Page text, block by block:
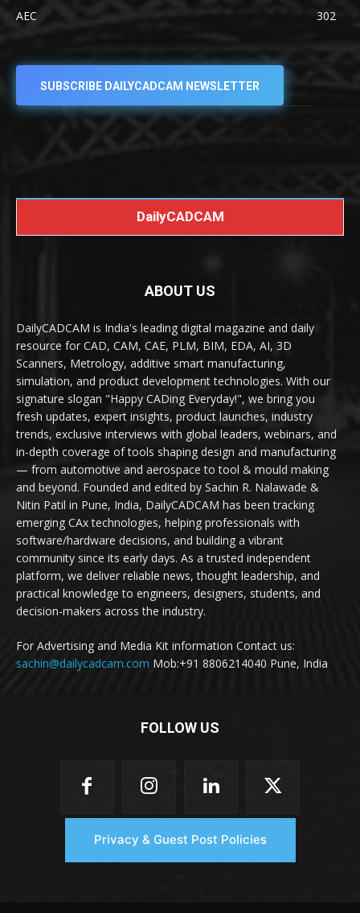
AEC
302
SUBSCRIBE DAILYCADCAM NEWSLETTER
DailyCADCAM
ABOUT US
DailyCADCAM is India's leading digital magazine and daily
resource for CAD, CAM, CAE, PLM, BIM, EDA, AI, 3D
Scanners, Metrology, additive smart manufacturing,
simulation, and product development technologies. With our
signature slogan "Happy CADing Everyday!", we bring you
fresh updates, expert insights, product launches, industry
trends, exclusive interviews with global leaders, webinars, and
in-depth coverage of tools shaping design and manufacturing
— from automotive and aerospace to tool & mould making
and beyond. Founded and edited by Sachin R. Nalawade &
Nitin Patil in Pune, India, DailyCADCAM has been tracking
emerging CAx technologies, helping professionals with
software/hardware decisions, and building a vibrant
community since its early days. As a trusted independent
platform, we deliver reliable news, thought leadership, and
practical knowledge to engineers, designers, students, and
decision-makers across the industry.
For Advertising and Media Kit information Contact us:
sachin@dailycadcam.com Mob:+91 8806214040 Pune, India
FOLLOW US
Privacy & Guest Post Policies